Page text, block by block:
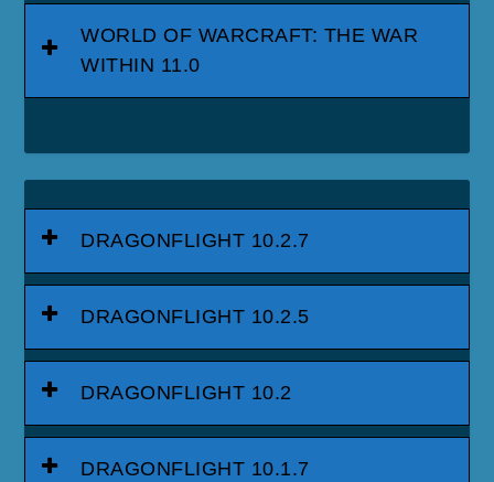
WORLD OF WARCRAFT: THE WAR
WITHIN 11.0
DRAGONFLIGHT 10.2.7
DRAGONFLIGHT 10.2.5
DRAGONFLIGHT 10.2
DRAGONFLIGHT 10.1.7